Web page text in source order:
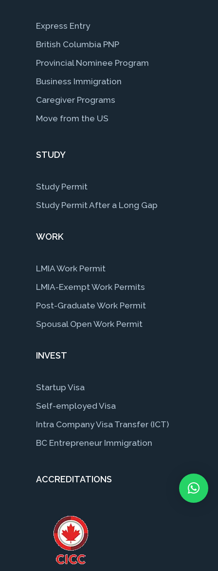
Express Entry
British Columbia PNP
Provincial Nominee Program
Business Immigration
Caregiver Programs
Move from the US
STUDY
Study Permit
Study Permit After a Long Gap
WORK
LMIA Work Permit
LMIA-Exempt Work Permits
Post-Graduate Work Permit
Spousal Open Work Permit
INVEST
Startup Visa
Self-employed Visa
Intra Company Visa Transfer (ICT)
BC Entrepreneur Immigration
ACCREDITATIONS